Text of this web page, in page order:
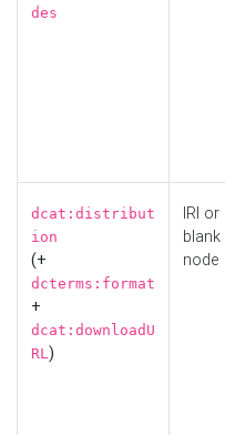
des
dcat:distribut
ion
(+
dcterms:format
+
dcat:downloadU
RL)
IRI or
blank
node